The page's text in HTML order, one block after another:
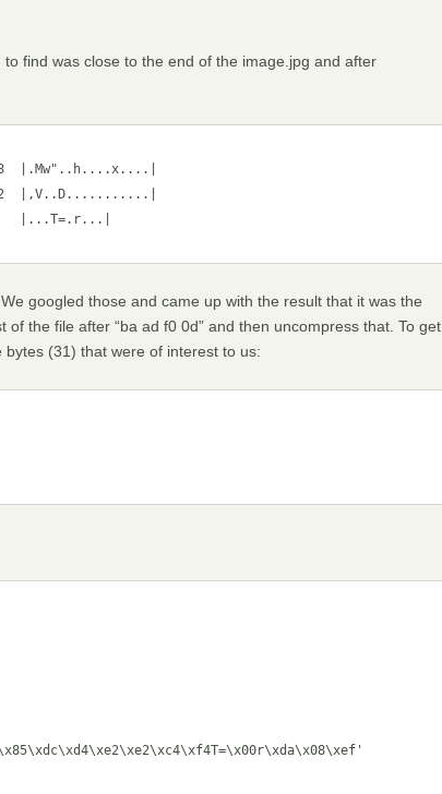
find was close to the end of the image.jpg and after
c8  |.Mw"..h....x....|
e2  |,V..D...........|
|...T=.r...|
googled those and came up with the result that it was the
the file after “ba ad f0 0d” and then uncompress that. To get
(31) that were of interest to us: